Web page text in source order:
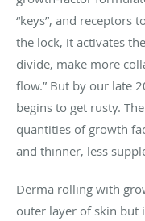
“keys”, and receptors
the lock, it activates
divide, make more
flow.” But by our late
begins to get rusty.
quantities of growth
and thinner, less
Derma rolling with
outer layer of skin but